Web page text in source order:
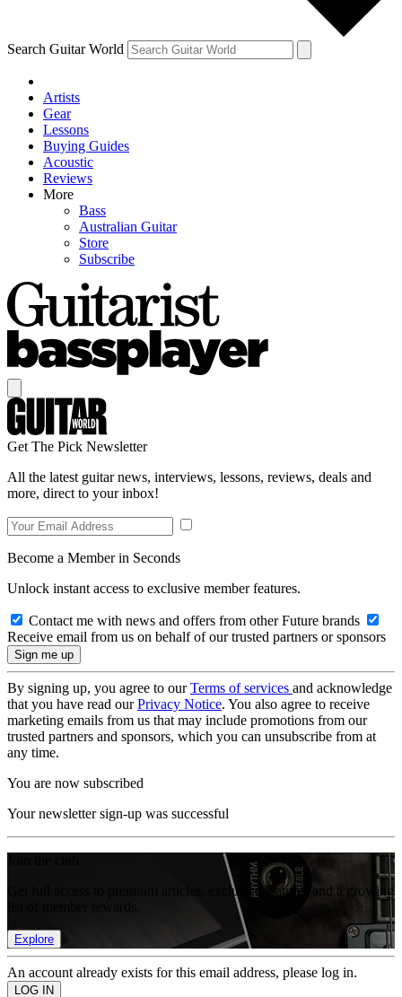
Search Guitar World
Artists
Gear
Lessons
Buying Guides
Acoustic
Reviews
More
Bass
Australian Guitar
Store
Subscribe
Get The Pick Newsletter
All the latest guitar news, interviews, lessons, reviews, deals and
more, direct to your inbox!
Become a Member in Seconds
Unlock instant access to exclusive member features.
Contact me with news and offers from other Future brands
Receive email from us on behalf of our trusted partners or sponsors
By signing up, you agree to ourTerms of services and acknowledge
that you have read ourPrivacy Notice. You also agree to receive
marketing emails from us that may include promotions from our
trusted partners and sponsors, which you can unsubscribe from at
any time.
You are now subscribed
Your newsletter sign-up was successful
Get full access to premium articles, exclusive features and a growing
Explore
An account already exists for this email address, please log in.